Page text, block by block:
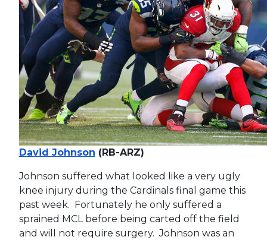
David Johnson (RB-ARZ)
Johnson suffered what looked like a very ugly
knee injury during the Cardinals final game this
past week. Fortunately he only suffered a
sprained MCL before being carted off the field
and will not require surgery. Johnson was an